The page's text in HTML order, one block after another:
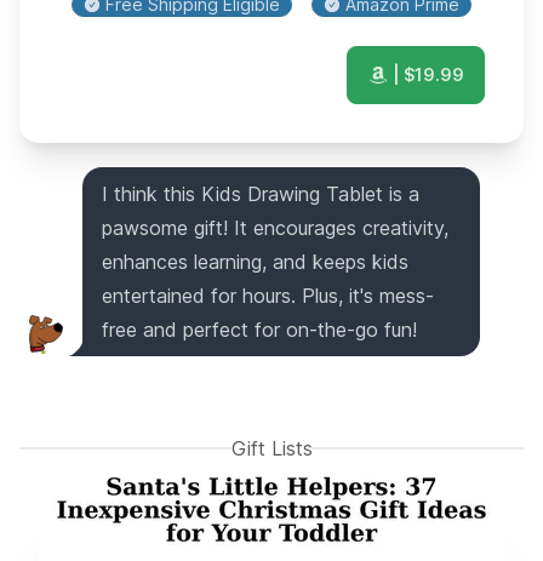
Free Shipping Eligible Amazon Prime
| $19.99
I think this Kids Drawing Tablet is a
pawsome gift! It encourages creativity,
enhances learning, and keeps kids
entertained for hours. Plus, it's mess-
free and perfect for on-the-go fun!
Gift Lists